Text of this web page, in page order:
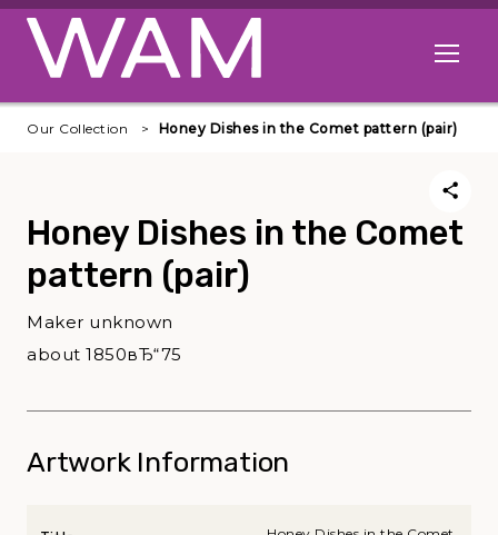
Skip to main content
Open
Our Collection Honey Dishes in the Comet pattern (pair)
Honey Dishes in the Comet
pattern (pair)
Maker unknown
about 1850вЂ“75
Artwork Information